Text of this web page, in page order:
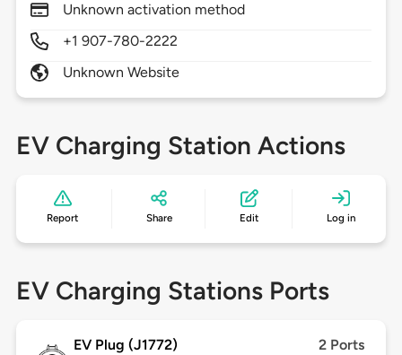
Unknown activation method
+1 907-780-2222
Unknown Website
EV Charging Station Actions
Report Share Edit Log in
EV Charging Stations Ports
EV Plug (J1772) 2 Ports